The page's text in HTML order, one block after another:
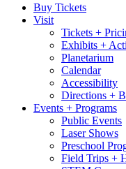
Buy Tickets
Visit
Tickets +
Exhibits +
Planetarium
Calendar
Accessibility
Directions +
Events + Programs
Public Events
Laser Shows
Preschool
Field Trips +